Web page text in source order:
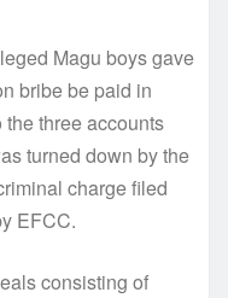
Magu boys gave
bribe be paid in
three accounts
turned down by the
charge filed
EFCC.
consisting of